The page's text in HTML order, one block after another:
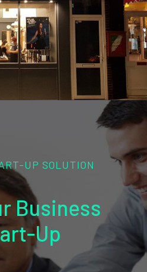
UP SOLUTION
Business
Up